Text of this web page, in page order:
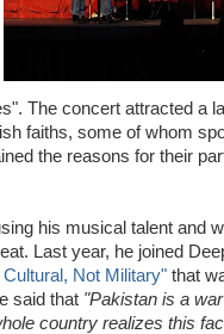
The concert attracted a
faiths, some of whom
the reasons for their
his musical talent and
Last year, he joined
Not Military" that
said that "Pakistan is a
country realizes this